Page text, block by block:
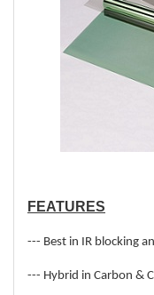
FEATURES
--- Best in IR blocking
--- Hybrid in Carbon &